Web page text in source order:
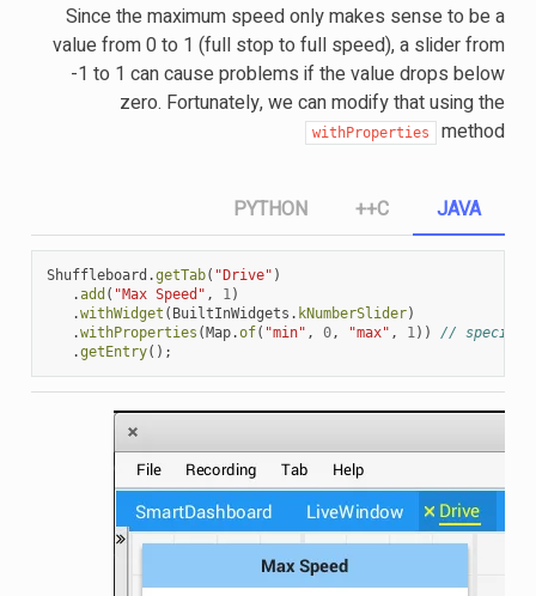
Since the maximum speed only makes sense to be a
value from 0 to 1 (full stop to full speed), a slider from
-1 to 1 can cause problems if the value drops below
zero. Fortunately, we can modify that using the
withProperties method
JAVA
Shuffleboard .getTab( "Drive" )
.add ( "Max Speed" , 1)
.withWidget ( BuiltInWidgets . kNumberSlider)
.withProperties (Map.of( "min" , 0, "max" , 1))
// specify
.getEntry();
C++
PYTHON